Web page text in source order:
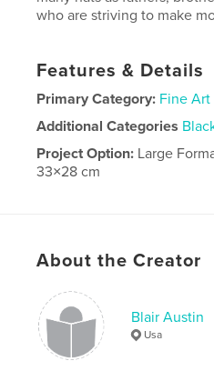
who are striving to make
Features & Details
Primary Category: Fine
Additional Categories
Project Option: Large
33×28 cm
About the Creator
Blair Austin
Usa